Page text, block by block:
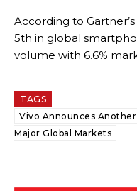
According to
5th in global
volume with 6.6%
TAGS
Vivo Announces
Major Global Markets